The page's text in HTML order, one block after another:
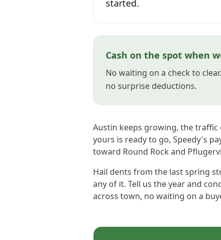
started.
Cash on the spot when
No waiting on a check to
no surprise deductions.
Austin keeps growing, the
yours is ready to go, Speedy's
toward Round Rock and
Hail dents from the last spring
any of it. Tell us the year and
across town, no waiting on a